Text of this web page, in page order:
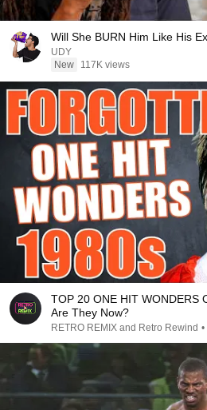
Will She BURN Him Like His
UDY
New
117K views
TOP 20 ONE HIT WONDERS
Are They Now?
RETRO REMIX and Retro Rewind •